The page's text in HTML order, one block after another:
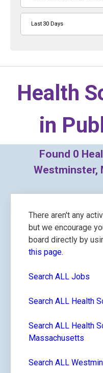
Last 30 Days
Health
in
Found 0
Westminster,
There aren't any
but we encourage
board directly by
this page.
Search ALL Jobs
Search ALL Health
Search ALL Health
Massachusetts
Search ALL